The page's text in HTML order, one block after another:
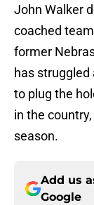
John Walker
coached
former
has struggled
to plug the
in the
season.
Add us
Google